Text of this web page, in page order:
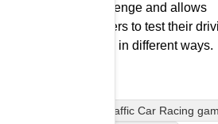
challenge and allows
players to test their
skills in different ways.
play Traffic Car Racing